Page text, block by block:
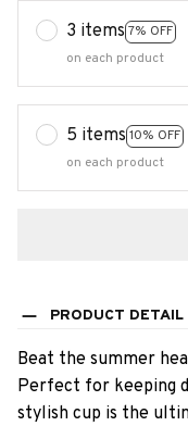
3 items 7% OFF
on each product
5 items 10% OFF
on each product
PRODUCT DETAIL
Beat the summer
Perfect for keeping
stylish cup is the